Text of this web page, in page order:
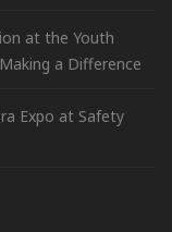
at the Youth
a Difference
Expo at Safety